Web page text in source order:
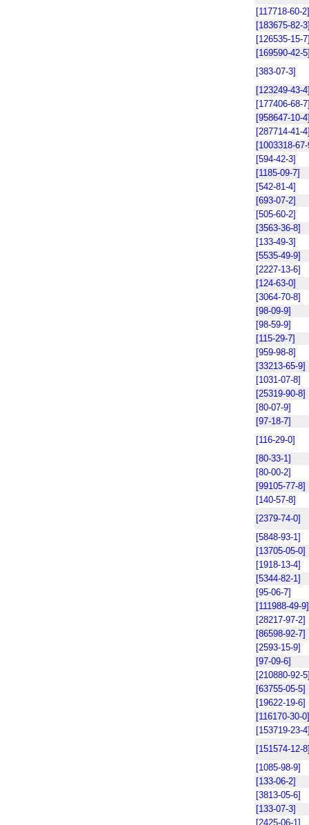
[117718-60-2]
[183675-82-
[126535-15-
[169590-42-
[383-07-3]
[123249-43-
[177406-68-
[958647-10-
[287714-41-
[1003318-
[594-42-3]
[1185-09-7]
[542-81-4]
[693-07-2]
[505-60-2]
[3563-36-8]
[133-49-3]
[5535-49-9]
[2227-13-6]
[124-63-0]
[3064-70-8]
[98-09-9]
[98-59-9]
[115-29-7]
[959-98-8]
[33213-65-9]
[1031-07-8]
[25319-90-8]
[80-07-9]
[97-18-7]
[116-29-0]
[80-33-1]
[80-00-2]
[99105-77-8]
[140-57-8]
[2379-74-0]
[5848-93-1]
[13705-05-0]
[1918-13-4]
[5344-82-1]
[95-06-7]
[111988-49-9]
[28217-97-2]
[86598-92-7]
[2593-15-9]
[97-09-6]
[210880-92-
[63755-05-5]
[19622-19-6]
[116170-30-0]
[153719-23-
[151574-12-
[1085-98-9]
[133-06-2]
[3813-05-6]
[133-07-3]
[2425-06-1]